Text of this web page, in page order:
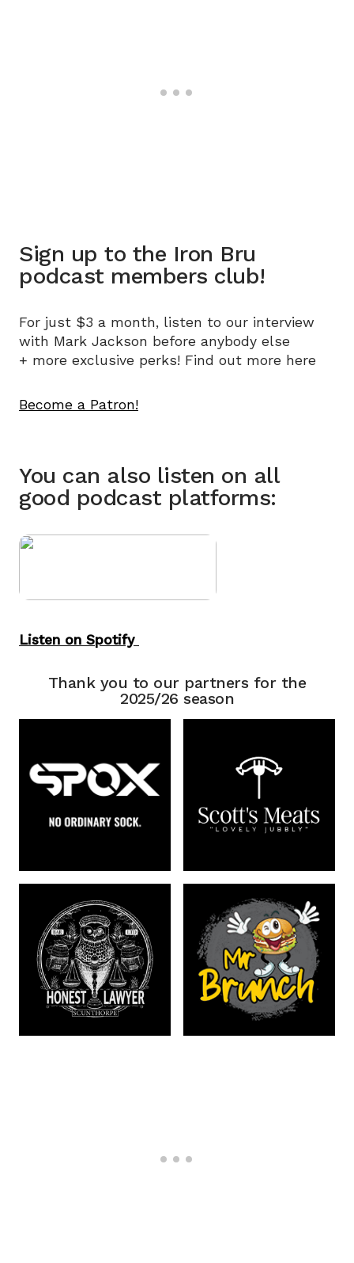
Sign up to the Iron Bru
podcast members club!
For just $3 a month, listen to our interview
with Mark Jackson before anybody else
+ more exclusive perks! Find out more here
Become a Patron!
You can also listen on all
good podcast platforms:
Listen on Spotify
Thank you to our partners for the
2025/26 season